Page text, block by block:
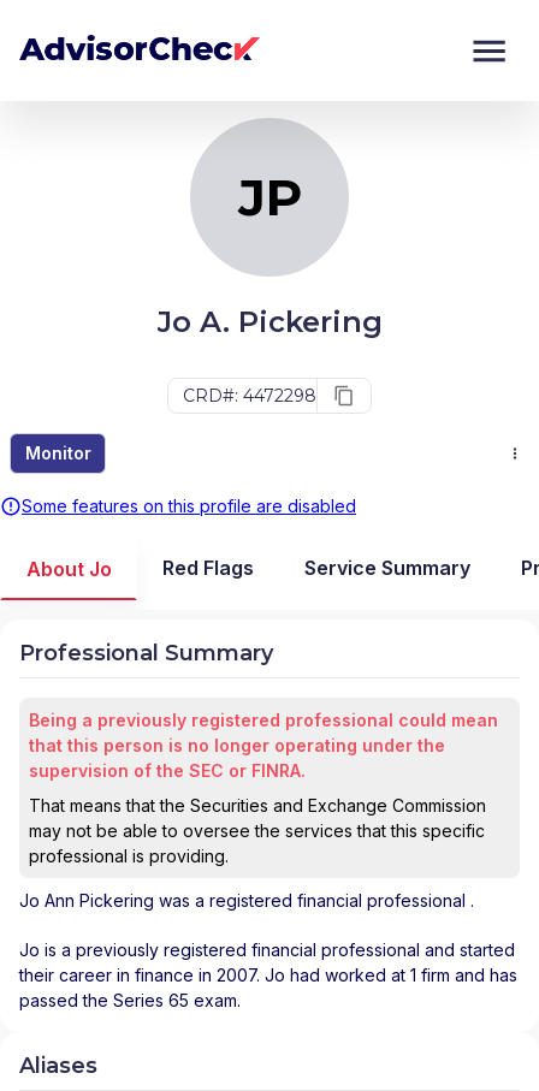
JP
Jo A. Pickering
CRD#: 4472298
Monitor
Some features on this profile are disabled
Monitor
About Jo Red Flags Service Summary
Professional Summary
Being a previously registered professional could mean
that this person is no longer operating under the
supervision of the SEC or FINRA.
That means that the Securities and Exchange Commission
may not be able to oversee the services that this specific
professional is providing.
Jo Ann Pickering was a registered financial professional .
Jo is a previously registered financial professional and started
their career in finance in 2007. Jo had worked at 1 firm and has
passed the Series 65 exam.
Aliases